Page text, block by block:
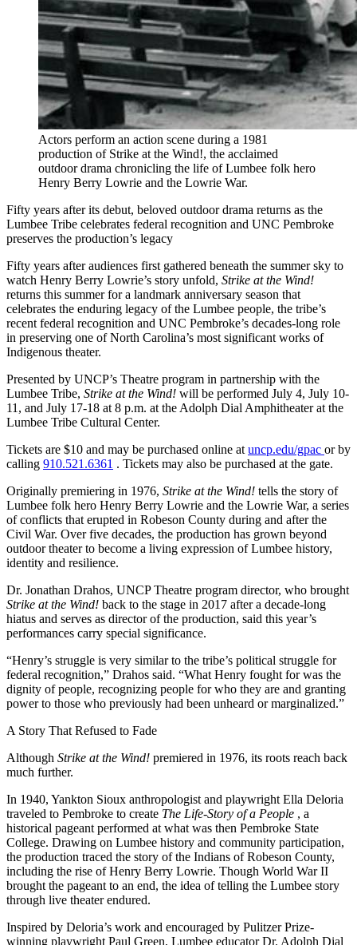
Actors perform an action scene during a 1981
production of Strike at the Wind!, the acclaimed
outdoor drama chronicling the life of Lumbee folk hero
Henry Berry Lowrie and the Lowrie War.
Fifty years after its debut, beloved outdoor drama returns as the
Lumbee Tribe celebrates federal recognition and UNC Pembroke
preserves the production’s legacy
Fifty years after audiences first gathered beneath the summer sky to
watch Henry Berry Lowrie’s story unfold, Strike at the Wind!
returns this summer for a landmark anniversary season that
celebrates the enduring legacy of the Lumbee people, the tribe’s
recent federal recognition and UNC Pembroke’s decades-long role
in preserving one of North Carolina’s most significant works of
Indigenous theater.
Presented by UNCP’s Theatre program in partnership with the
Lumbee Tribe, Strike at the Wind! will be performed July 4, July 10-
11, and July 17-18 at 8 p.m. at the Adolph Dial Amphitheater at the
Lumbee Tribe Cultural Center.
Tickets are $10 and may be purchased online at uncp.edu/gpac or by
calling 910.521.6361 . Tickets may also be purchased at the gate.
Originally premiering in 1976, Strike at the Wind! tells the story of
Lumbee folk hero Henry Berry Lowrie and the Lowrie War, a series
of conflicts that erupted in Robeson County during and after the
Civil War. Over five decades, the production has grown beyond
outdoor theater to become a living expression of Lumbee history,
identity and resilience.
Dr. Jonathan Drahos, UNCP Theatre program director, who brought
Strike at the Wind! back to the stage in 2017 after a decade-long
hiatus and serves as director of the production, said this year’s
performances carry special significance.
“Henry’s struggle is very similar to the tribe’s political struggle for
federal recognition,” Drahos said. “What Henry fought for was the
dignity of people, recognizing people for who they are and granting
power to those who previously had been unheard or marginalized.”
A Story That Refused to Fade
Although Strike at the Wind! premiered in 1976, its roots reach back
much further.
In 1940, Yankton Sioux anthropologist and playwright Ella Deloria
traveled to Pembroke to create The Life-Story of a People , a
historical pageant performed at what was then Pembroke State
College. Drawing on Lumbee history and community participation,
the production traced the story of the Indians of Robeson County,
including the rise of Henry Berry Lowrie. Though World War II
brought the pageant to an end, the idea of telling the Lumbee story
through live theater endured.
Inspired by Deloria’s work and encouraged by Pulitzer Prize-
winning playwright Paul Green, Lumbee educator Dr. Adolph Dial